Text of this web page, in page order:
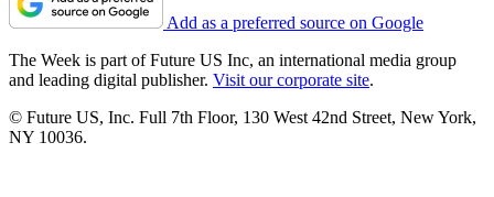
Add as a preferred source on Google
The Week is part of Future US Inc, an international media group
and leading digital publisher. Visit our corporate site.
© Future US, Inc. Full 7th Floor, 130 West 42nd Street, New York,
NY 10036.